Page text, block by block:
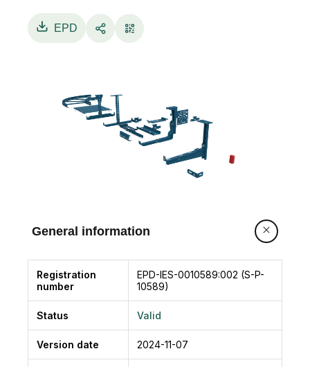
EPD
General information
Registration
number
EPD-IES-0010589:002 (S-P-
10589)
Status Valid
Version date 2024-11-07